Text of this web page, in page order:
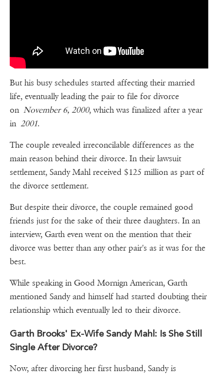
But his busy schedules started affecting their married
life, eventually leading the pair to file for divorce
on November 6, 2000, which was finalized after a year
in 2001.
The couple revealed irreconcilable differences as the
main reason behind their divorce. In their lawsuit
settlement, Sandy Mahl received $125 million as part of
the divorce settlement.
But despite their divorce, the couple remained good
friends just for the sake of their three daughters. In an
interview, Garth even went on the mention that their
divorce was better than any other pair's as it was for the
best.
While speaking in Good Mornign American, Garth
mentioned Sandy and himself had started doubting their
relationship which eventually led to their divorce.
Garth Brooks' Ex-Wife Sandy Mahl: Is She Still
Single After Divorce?
Now, after divorcing her first husband, Sandy is